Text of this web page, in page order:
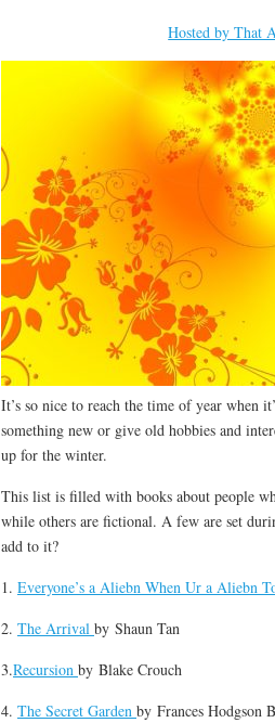
Hosted by That
It’s so nice to reach the time of year when
something new or give old hobbies and
up for the winter.
This list is filled with books about people
while others are fictional. A few are set
add to it?
1. Everyone’s a Aliebn When Ur a Aliebn
2. The Arrival by Shaun Tan
3.Recursion by Blake Crouch
4. The Secret Garden by Frances Hodgson